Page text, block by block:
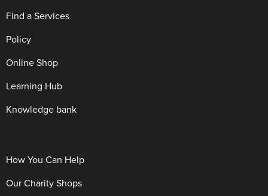
Find a Services
Policy
Online Shop
Learning Hub
Knowledge bank
How You Can Help
Our Charity Shops